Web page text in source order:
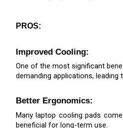
PROS:
Improved Cooling:
One of the most significant
demanding applications,
Better Ergonomics:
Many laptop cooling pads
beneficial for long-term use.